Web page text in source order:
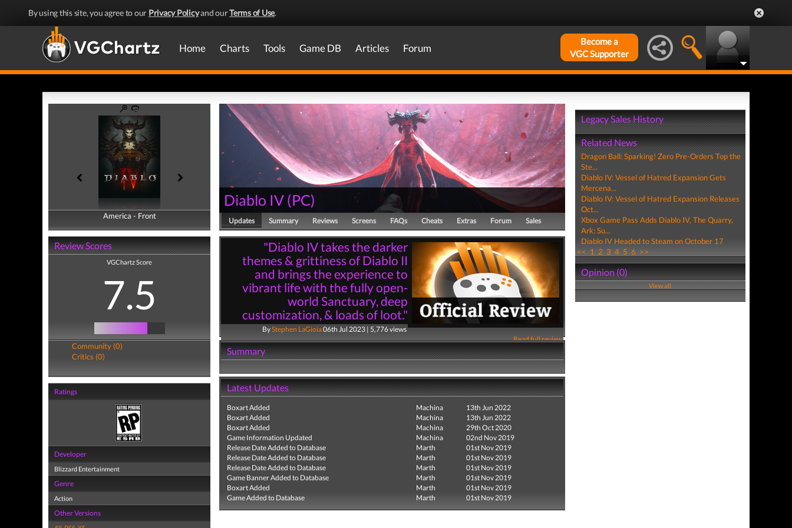
By using this site, you agree to our Privacy Policyand ourTerms of Use.
Home Charts Tools Game DB Articles Forum
Become a
VGC Supporter
America - Front
America - Back
Review Scores
VGChartz Score
7.5
Community (0)
Critics (0)
Ratings
Developer
Blizzard Entertainment
Genre
Action
Other Versions
Diablo IV (PC)
Updates Summary Reviews Screens FAQs Cheats Extras Forum Sales
"Diablo IV takes the darker
themes & grittiness of Diablo II
and brings the experience to
vibrant life with the fully open-
world Sanctuary, deep
customization, & loads of loot."
ByStephen LaGioia06th Jul 2023 | 5,776 views
Read full review
Summary
Latest Updates
Boxart Added Machina
13th Jun 2022
Boxart Added
Machina
13th Jun 2022
Boxart Added
Machina
29th Oct 2020
Game Information Updated
Machina
02nd Nov 2019
Release Date Added to Database
Marth
01st Nov 2019
Release Date Added to Database
Marth
01st Nov 2019
Release Date Added to Database
Marth
01st Nov 2019
Game Banner Added to Database
Marth
01st Nov 2019
Boxart Added
Marth
01st Nov 2019
Game Added to Database
Marth 01st Nov 2019
Legacy Sales History
Related News
Dragon Ball: Sparking! Zero Pre-Orders Top the
Ste...
Diablo IV: Vessel of Hatred Expansion Gets
Mercena...
Diablo IV: Vessel of Hatred Expansion Releases
Oct...
Xbox Game Pass Adds Diablo IV, The Quarry,
Ark: Su...
Diablo IV Headed to Steam on October 17
<< 1 2 3 4 5 6 >>
Opinion (0)
View all